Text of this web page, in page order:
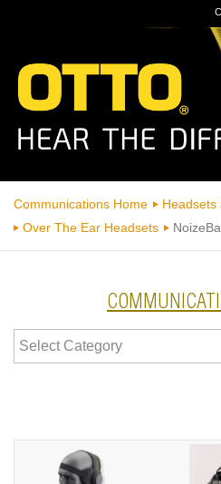
Communications Home
Headsets
Over The Ear Headsets